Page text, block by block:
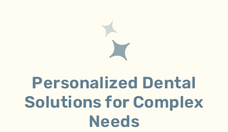
Personalized Dental
Solutions for Complex
Needs